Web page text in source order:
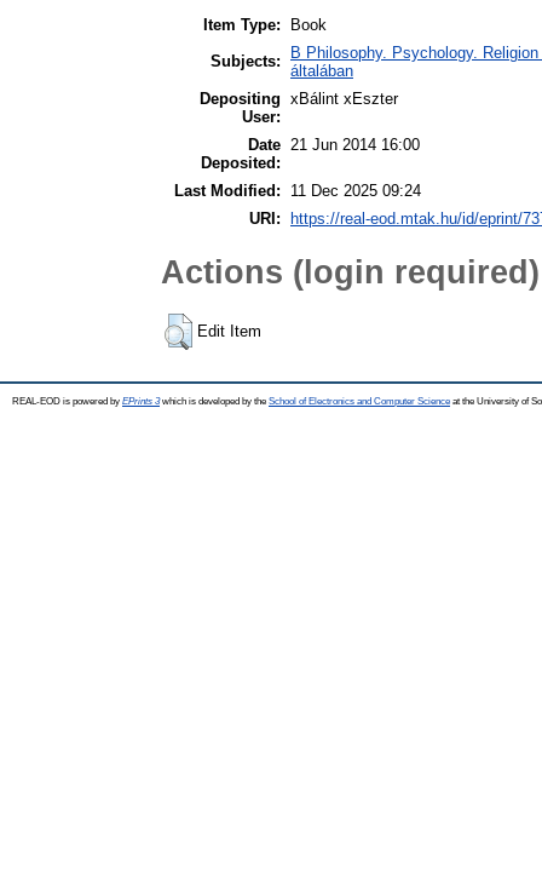
Item Type:
Book
Subjects:
B Philosophy. Psychology.
általában
Depositing
User:
xBálint xEszter
Date
Deposited:
21 Jun 2014 16:00
Last Modified:
11 Dec 2025 09:24
URI:
https://real-eod.mtak.hu/id/eprint/
Actions (login required)
Edit Item
REAL-EOD is powered by EPrints 3which is developed by the School of Electronics and Computer Science at the University of